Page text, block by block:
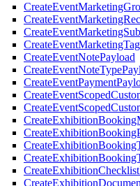
CreateEventNotePayload